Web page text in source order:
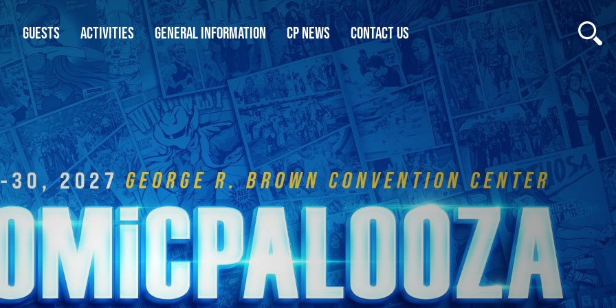
GUESTS ACTIVITIES GENERAL INFORMATION CP NEWS CONTACT US